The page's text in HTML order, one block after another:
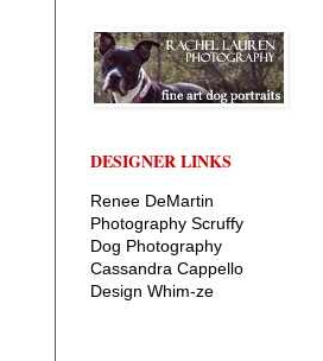
DESIGNER LINKS
Renee DeMartin
Photography Scruffy
Dog Photography
Cassandra Cappello
Design Whim-ze